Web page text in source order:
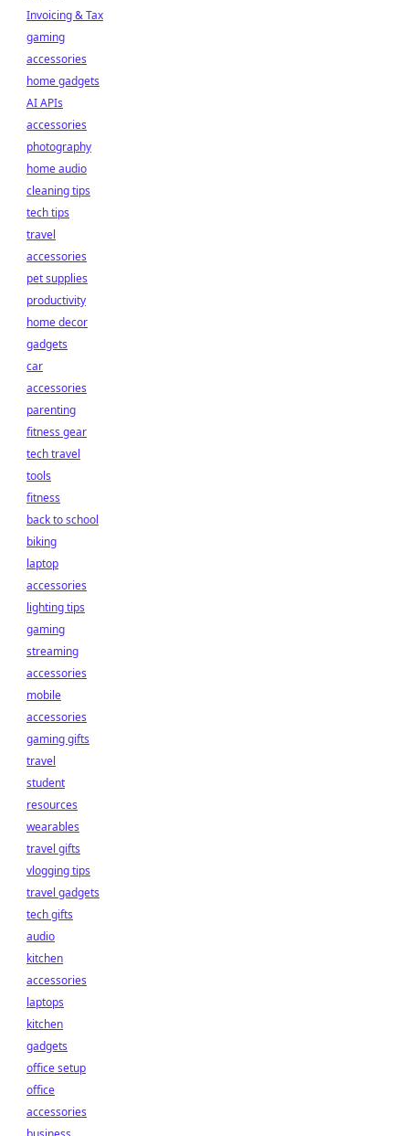
Invoicing & Tax
gaming
accessories
home gadgets
AI APIs
accessories
photography
home audio
cleaning tips
tech tips
travel
accessories
pet supplies
productivity
home decor
gadgets
car
accessories
parenting
fitness gear
tech travel
tools
fitness
back to school
biking
laptop
accessories
lighting tips
gaming
streaming
accessories
mobile
accessories
gaming gifts
travel
student
resources
wearables
travel gifts
vlogging tips
travel gadgets
tech gifts
audio
kitchen
accessories
laptops
kitchen
gadgets
office setup
office
accessories